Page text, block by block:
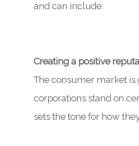
and can include:
Creating a positive
The consumer market
corporations stand on
sets the tone for how